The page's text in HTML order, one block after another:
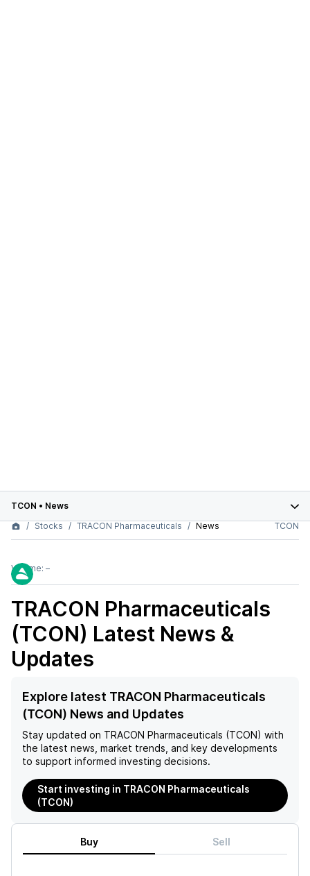
TCON • News
Stocks
TRACON Pharmaceuticals News TCON
Volume: –
TRACON Pharmaceuticals
(TCON) Latest News &
Updates
Explore latest TRACON Pharmaceuticals
(TCON) News and Updates
Stay updated on TRACON Pharmaceuticals (TCON) with
the latest news, market trends, and key developments
to support informed investing decisions.
Start investing in TRACON Pharmaceuticals
(TCON)
Buy Sell